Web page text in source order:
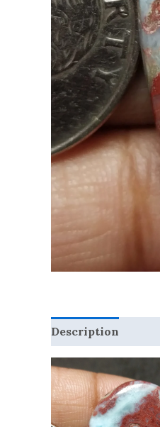
Description